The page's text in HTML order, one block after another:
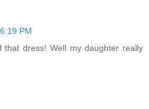
PM
that dress! Well my daughter really